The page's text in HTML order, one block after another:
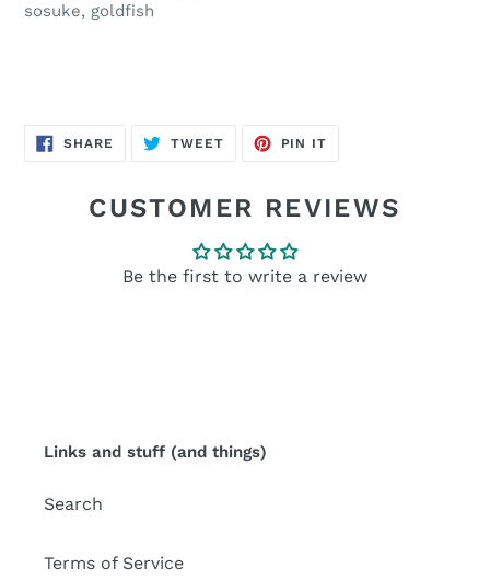
sosuke, goldfish
SHARE SHARE
ON
TWEETTWEET
PIN IT
CUSTOMER REVIEWS
Be the first to write a review
Links and stuff (and things)
Search
Terms of Service